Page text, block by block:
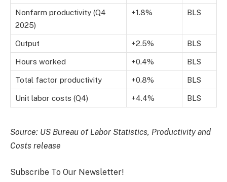
Nonfarm productivity (Q4
2025)
+1.8% BLS
Output +2.5% BLS
Hours worked +0.4% BLS
Total factor productivity +0.8% BLS
Unit labor costs (Q4) +4.4% BLS
Source: US Bureau of Labor Statistics, Productivity and
Costs release
Subscribe To Our Newsletter!